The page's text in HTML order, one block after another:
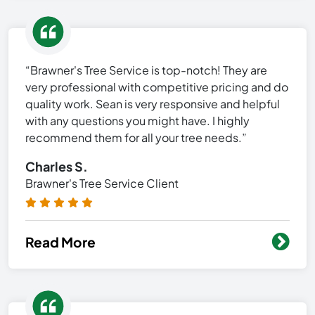
“Brawner's Tree Service is top-notch! They are
very professional with competitive pricing and do
quality work. Sean is very responsive and helpful
with any questions you might have. I highly
recommend them for all your tree needs.”
Charles S.
Brawner's Tree Service Client
Read More